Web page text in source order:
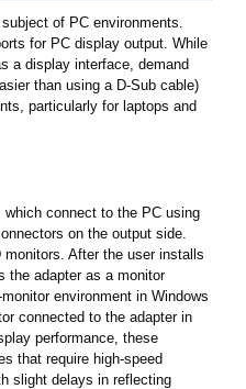
of PC environments.
for PC display output. While
a display interface, demand
than using a D-Sub cable)
particularly for laptops and
connect to the PC using
on the output side.
After the user installs
the adapter as a monitor
environment in Windows
connected to the adapter in
performance, these
that require high-speed
slight delays in reflecting